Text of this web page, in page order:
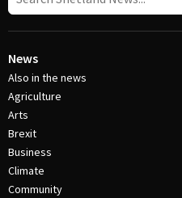
News
Also in the news
Agriculture
Arts
Brexit
Business
Climate
Community